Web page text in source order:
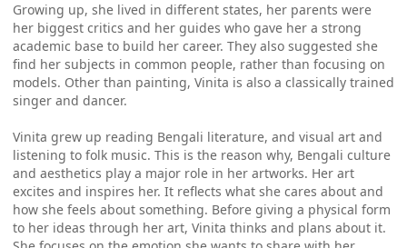
Growing up, she lived in different states, her parents were
her biggest critics and her guides who gave her a strong
academic base to build her career. They also suggested she
find her subjects in common people, rather than focusing on
models. Other than painting, Vinita is also a classically trained
singer and dancer.
Vinita grew up reading Bengali literature, and visual art and
listening to folk music. This is the reason why, Bengali culture
and aesthetics play a major role in her artworks. Her art
excites and inspires her. It reflects what she cares about and
how she feels about something. Before giving a physical form
to her ideas through her art, Vinita thinks and plans about it.